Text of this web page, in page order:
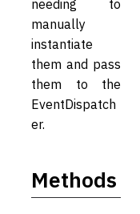
needing to
manually
instantiate
them and pass
them to the
EventDispatch
er.
Methods